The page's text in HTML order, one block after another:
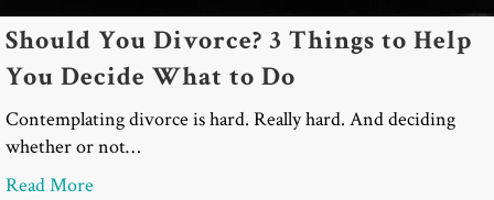
Should You Divorce? 3 Things to Help
You Decide What to Do
Contemplating divorce is hard. Really hard. And deciding
whether or not…
Read More